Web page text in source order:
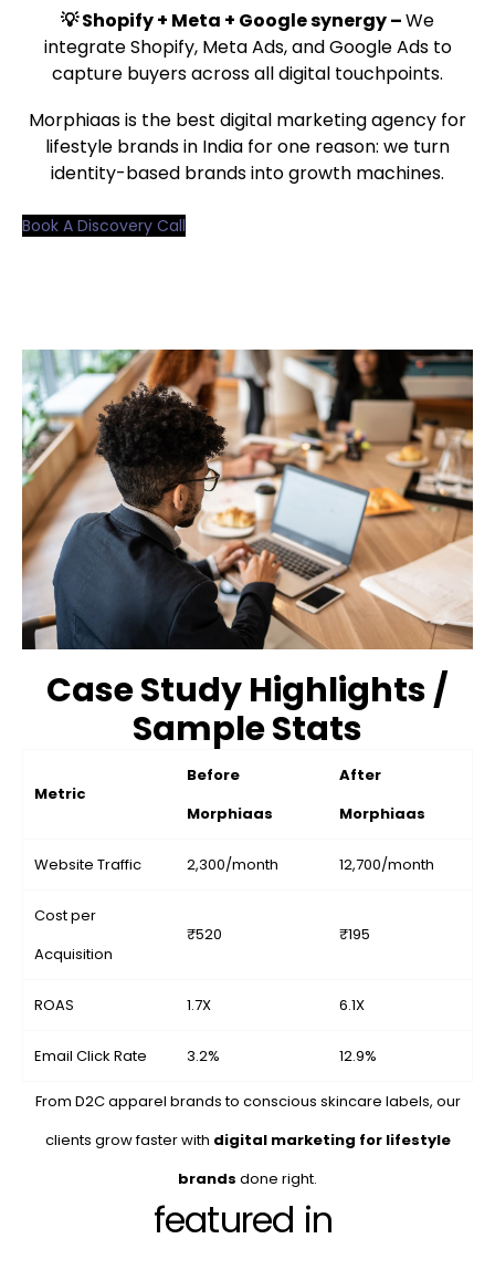
💡 Shopify + Meta + Google synergy –We
integrate Shopify, Meta Ads, and Google Ads to
capture buyers across all digital touchpoints.
Morphiaas is the best digital marketing agency for
lifestyle brands in India for one reason: we turn
identity-based brands into growth machines.
Book A Discovery Call
Case Study Highlights /
Sample Stats
Metric
Before
Morphiaas
After
Morphiaas
Website Traffic 2,300/month 12,700/month
Cost per
Acquisition
₹520 ₹195
ROAS 1.7X 6.1X
Email Click Rate 3.2% 12.9%
From D2C apparel brands to conscious skincare labels, our
clients grow faster with digital marketing for lifestyle
brands done right.
featured in